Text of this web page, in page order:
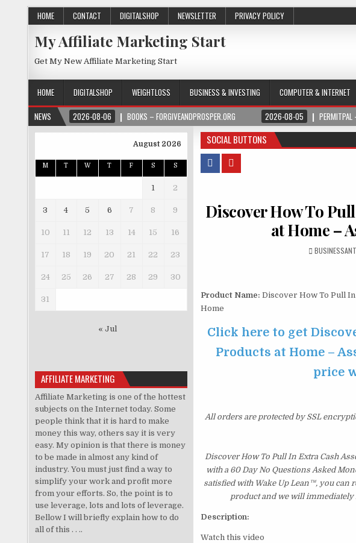
HOME CONTACT DIGITALSHOP NEWSLETTER PRIVACY POLICY
My Affiliate Marketing Start
Get My New Affiliate Marketing Start
HOME DIGITALSHOP WEIGHTLOSS BUSINESS & INVESTING COMPUTER & INTERNET
NEWS
2026-08-06 BOOKS – FORGIVEANDPROSPER.ORG 2026-08-05 PERMITPAL
SOCIAL BUTTONS
Discover How To
at Home –
Product Name: Discover How To Pull
Home
Click here to get
Products at Home –
price
All orders are protected by SSL
Discover How To Pull In Extra Cash
with a 60 Day No Questions Asked
satisfied with Wake Up Lean™, you can
product and we will
Description:
Watch this video
August 2026
M T W T F S S
1 2
3 4 5 6 7 8 9
10 11 12 13 14 15 16
17 18 19 20 21 22 23
24 25 26 27 28 29 30
31
« Jul
AFFILIATE MARKETING
Affiliate Marketing is one of the hottest
subjects on the Internet today. Some
people think that it is hard to make
money this way, others say it is very
easy. My opinion is that there is money
to be made in almost any kind of
industry. You must just find a way to
simplify your work and profit more
from your efforts. So, the point is to
use leverage, lots and lots of leverage.
Bellow I will briefly explain how to do
all of this . . ..